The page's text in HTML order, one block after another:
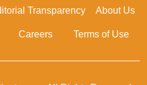
Transparency About Us
Careers Terms of Use